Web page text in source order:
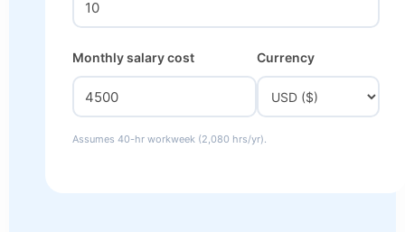
Monthly salary cost Currency
Assumes 40-hr workweek (2,080 hrs/yr).